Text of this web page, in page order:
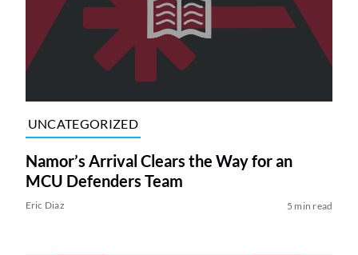
UNCATEGORIZED
Namor’s Arrival Clears the Way for an
MCU Defenders Team
Eric Diaz 5 min read